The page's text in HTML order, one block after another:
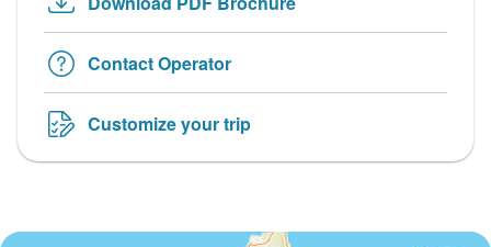
Contact Operator
Customize your trip